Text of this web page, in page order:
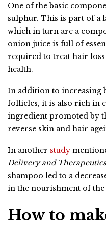
One of the basic
sulphur. This is part of a
which in turn are a
onion juice is full of
required to treat hair
health.
In addition to increasing
follicles, it is also rich in
ingredient promoted by
reverse skin and hair
In another study
Delivery and Therapeutics
shampoo led to a
in the nourishment of the
How to